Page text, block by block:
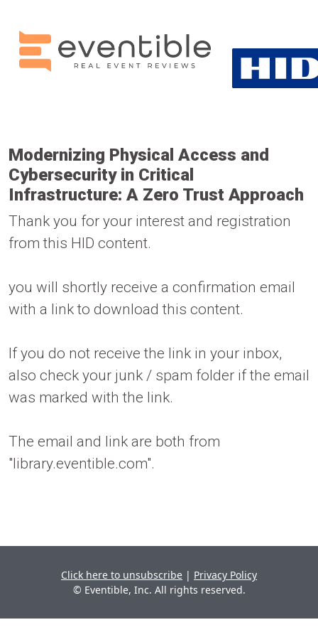
Modernizing Physical Access and
Cybersecurity in Critical
Infrastructure: A Zero Trust Approach
Thank you for your interest and registration
from this HID content.
you will shortly receive a confirmation email
with a link to download this content.
If you do not receive the link in your inbox,
also check your junk / spam folder if the email
was marked with the link.
The email and link are both from
"library.eventible.com".
Click here to unsubscribe | Privacy Policy
© Eventible, Inc. All rights reserved.